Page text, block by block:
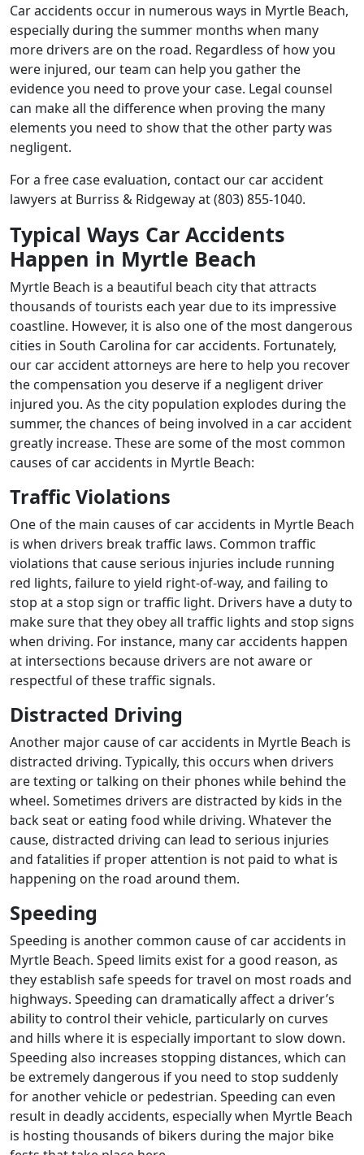
Car accidents occur in numerous ways in Myrtle Beach,
especially during the summer months when many
more drivers are on the road. Regardless of how you
were injured, our team can help you gather the
evidence you need to prove your case. Legal counsel
can make all the difference when proving the many
elements you need to show that the other party was
negligent.
For a free case evaluation, contact our car accident
lawyers at Burriss & Ridgeway at (803) 855-1040.
Typical Ways Car Accidents
Happen in Myrtle Beach
Myrtle Beach is a beautiful beach city that attracts
thousands of tourists each year due to its impressive
coastline. However, it is also one of the most dangerous
cities in South Carolina for car accidents. Fortunately,
our car accident attorneys are here to help you recover
the compensation you deserve if a negligent driver
injured you. As the city population explodes during the
summer, the chances of being involved in a car accident
greatly increase. These are some of the most common
causes of car accidents in Myrtle Beach:
Traffic Violations
One of the main causes of car accidents in Myrtle Beach
is when drivers break traffic laws. Common traffic
violations that cause serious injuries include running
red lights, failure to yield right-of-way, and failing to
stop at a stop sign or traffic light. Drivers have a duty to
make sure that they obey all traffic lights and stop signs
when driving. For instance, many car accidents happen
at intersections because drivers are not aware or
respectful of these traffic signals.
Distracted Driving
Another major cause of car accidents in Myrtle Beach is
distracted driving. Typically, this occurs when drivers
are texting or talking on their phones while behind the
wheel. Sometimes drivers are distracted by kids in the
back seat or eating food while driving. Whatever the
cause, distracted driving can lead to serious injuries
and fatalities if proper attention is not paid to what is
happening on the road around them.
Speeding
Speeding is another common cause of car accidents in
Myrtle Beach. Speed limits exist for a good reason, as
they establish safe speeds for travel on most roads and
highways. Speeding can dramatically affect a driver’s
ability to control their vehicle, particularly on curves
and hills where it is especially important to slow down.
Speeding also increases stopping distances, which can
be extremely dangerous if you need to stop suddenly
for another vehicle or pedestrian. Speeding can even
result in deadly accidents, especially when Myrtle Beach
is hosting thousands of bikers during the major bike